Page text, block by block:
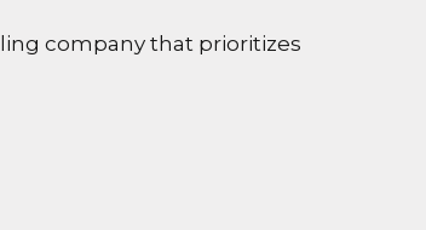
company that prioritizes